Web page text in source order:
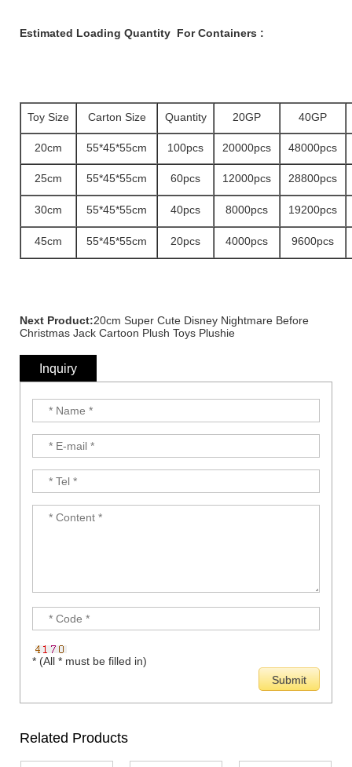
Estimated Loading Quantity For Containers :
Toy Size Carton Size Quantity 20GP 40GP
20cm 55*45*55cm 100pcs 20000pcs 48000pcs
25cm 55*45*55cm 60pcs 12000pcs 28800pcs
30cm 55*45*55cm 40pcs 8000pcs 19200pcs
45cm 55*45*55cm 20pcs 4000pcs 9600pcs
Next Product:20cm Super Cute Disney Nightmare Before
Christmas Jack Cartoon Plush Toys Plushie
Inquiry
* (All * must be filled in)
Related Products